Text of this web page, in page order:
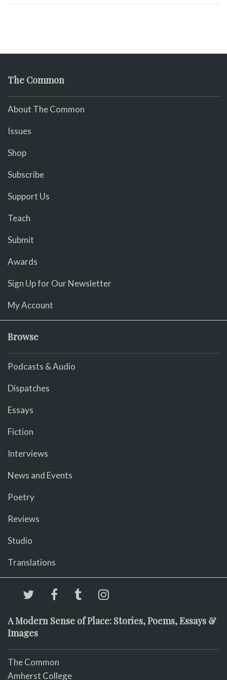
The Common
About The Common
Issues
Shop
Subscribe
Support Us
Teach
Submit
Awards
Sign Up for Our Newsletter
My Account
Browse
Podcasts & Audio
Dispatches
Essays
Fiction
Interviews
News and Events
Poetry
Reviews
Studio
Translations
A Modern Sense of Place: Stories, Poems, Essays &
Images
The Common
Amherst College